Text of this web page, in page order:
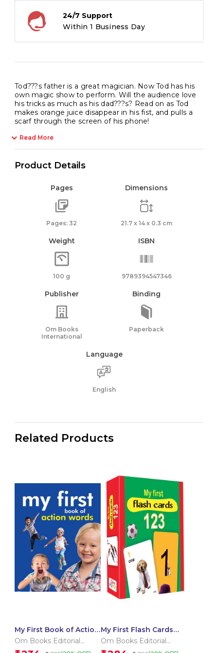
24/7 Support
Within 1 Business Day
Tod???s father is a great magician. Now Tod has his
own magic show to perform. Will the audience love
his tricks as much as his dad???s? Read on as Tod
makes orange juice disappear in his fist, and pulls a
scarf through the screen of his phone!
Read More
Product Details
Pages
Pages: 32
Dimensions
21.7 x 14 x 0.3 cm
Weight
100 g
ISBN
9789394547346
Publisher
Om Books
International
Binding
Paperback
Language
English
Related Products
My First Book of Action
Words
Om Books Editorial
Team
My First Flash Cards
123
Om Books Editorial
Team